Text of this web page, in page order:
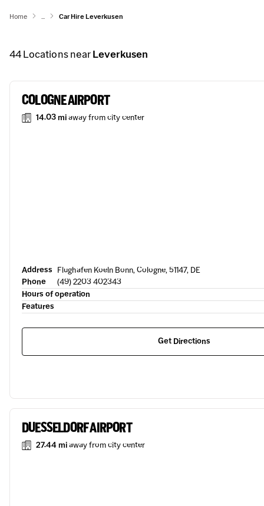
Home ... Car Hire Leverkusen
44Locations nearLeverkusen
COLOGNE AIRPORT
14.03 miaway from city center
Address Flughafen Koeln Bonn, Cologne, 51147, DE
Phone
(49) 2203 402343
Hours of operation
Features
Get Directions
DUESSELDORF AIRPORT
27.44 miaway from city center